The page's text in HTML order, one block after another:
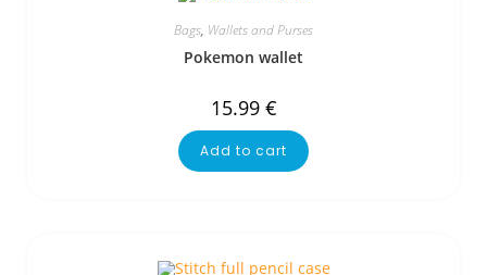
Bags, Wallets and Purses
Pokemon wallet
15.99 €
Add to cart